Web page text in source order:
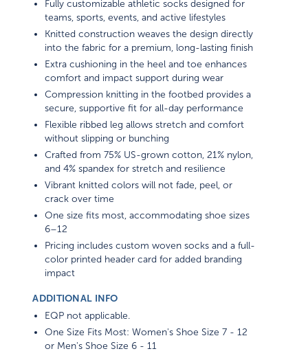
teams, sports, events, and active lifestyles
Knitted construction weaves the design directly
into the fabric for a premium, long-lasting finish
Extra cushioning in the heel and toe enhances
comfort and impact support during wear
Compression knitting in the footbed provides a
secure, supportive fit for all-day performance
Flexible ribbed leg allows stretch and comfort
without slipping or bunching
Crafted from 75% US-grown cotton, 21% nylon,
and 4% spandex for stretch and resilience
Vibrant knitted colors will not fade, peel, or
crack over time
One size fits most, accommodating shoe sizes
6–12
Pricing includes custom woven socks and a full-
color printed header card for added branding
impact
ADDITIONAL INFO
EQP not applicable.
One Size Fits Most: Women's Shoe Size 7 - 12
or Men's Shoe Size 6 - 11